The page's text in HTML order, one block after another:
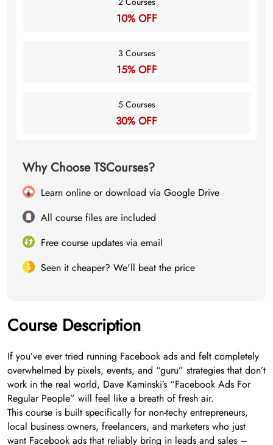
10% OFF
3 Courses
15% OFF
5 Courses
30% OFF
Why Choose TSCourses?
Learn online or download via Google Drive
All course files are included
Free course updates via email
Seen it cheaper? We'll beat the price
Course Description
If you’ve ever tried running Facebook ads and felt completely
overwhelmed by pixels, events, and “guru” strategies that don’t
work in the real world, Dave Kaminski’s “Facebook Ads For
Regular People” will feel like a breath of fresh air.
This course is built specifically for non-techy entrepreneurs,
local business owners, freelancers, and marketers who just
want Facebook ads that reliably bring in leads and sales –